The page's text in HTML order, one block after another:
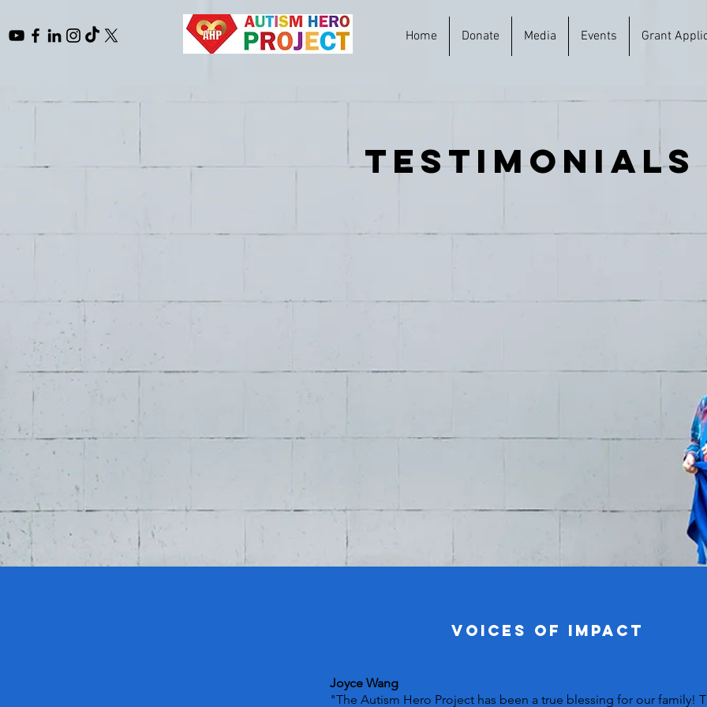
Home Donate Media Events Grant
testimonials
VOICES OF IMPACT
Joyce Wang
"The Autism Hero Project has been a true blessing for our family!